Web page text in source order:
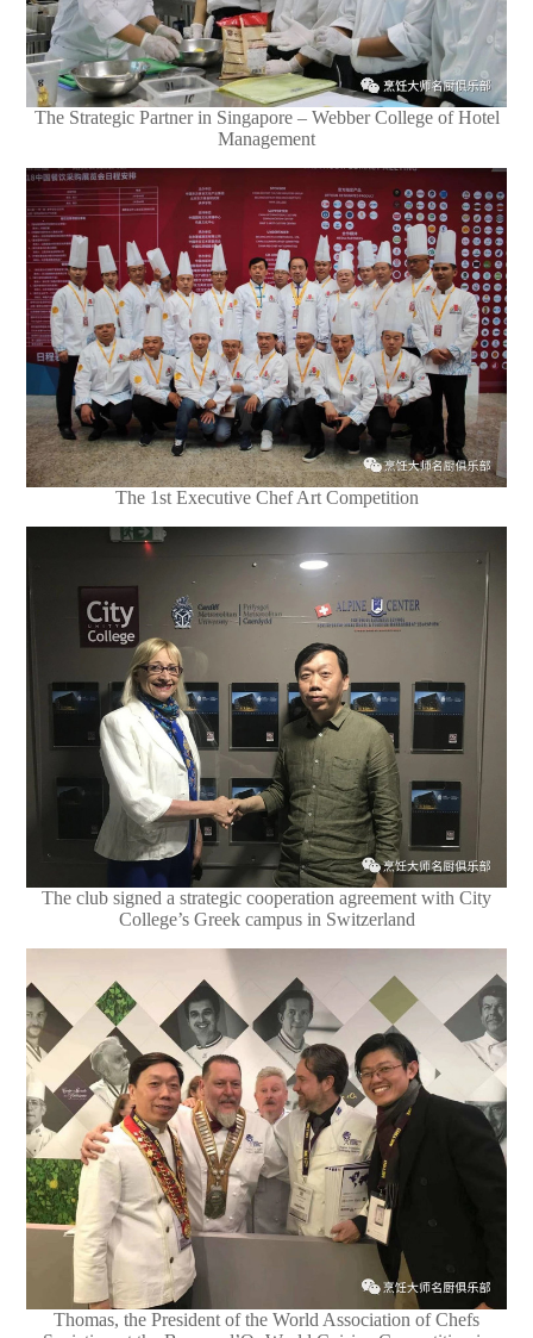
The Strategic Partner in Singapore – Webber College of Hotel
Management
The 1st Executive Chef Art Competition
The club signed a strategic cooperation agreement with City
College’s Greek campus in Switzerland
Thomas, the President of the World Association of Chefs